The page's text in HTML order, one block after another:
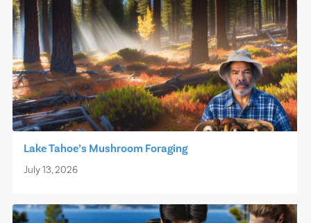
Lake Tahoe’s Mushroom Foraging
July 13, 2026